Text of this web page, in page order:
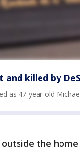
and killed by
as 47-year-old
outside the